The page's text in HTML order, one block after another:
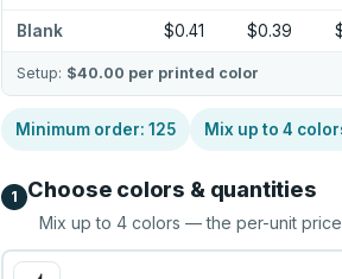
Blank $0.41 $0.39
Setup: $40.00 per printed color
Minimum order:125 Mix up to4
1 Choose colors & quantities
Mix up to4 colors — the per-unit